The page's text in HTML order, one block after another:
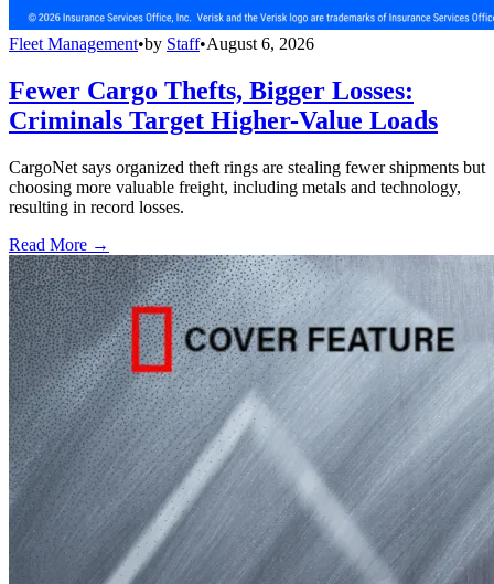
Fleet Management•by Staff•August 6, 2026
Fewer Cargo Thefts, Bigger Losses:
Criminals Target Higher-Value Loads
CargoNet says organized theft rings are stealing fewer shipments but
choosing more valuable freight, including metals and technology,
resulting in record losses.
Read More →